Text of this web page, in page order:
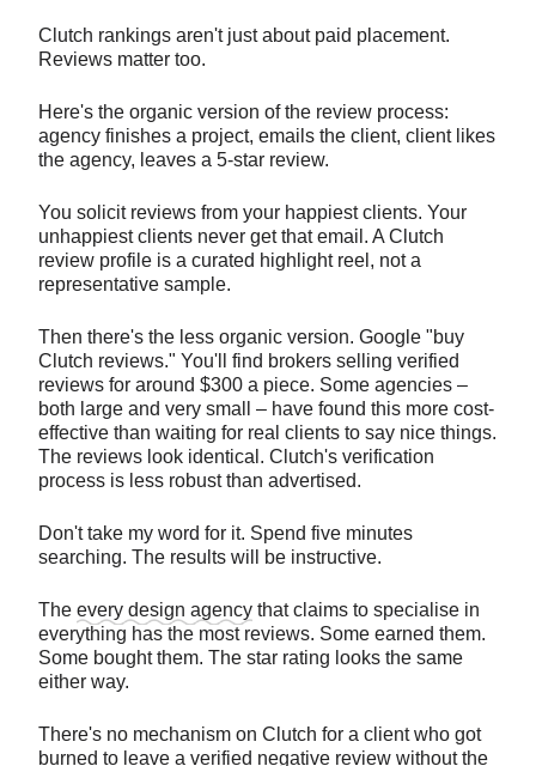
Clutch rankings aren't just about paid placement.
Reviews matter too.
Here's the organic version of the review process:
agency finishes a project, emails the client, client likes
the agency, leaves a 5-star review.
You solicit reviews from your happiest clients. Your
unhappiest clients never get that email. A Clutch
review profile is a curated highlight reel, not a
representative sample.
Then there's the less organic version. Google "buy
Clutch reviews." You'll find brokers selling verified
reviews for around $300 a piece. Some agencies –
both large and very small – have found this more cost-
effective than waiting for real clients to say nice things.
The reviews look identical. Clutch's verification
process is less robust than advertised.
Don't take my word for it. Spend five minutes
searching. The results will be instructive.
The every design agency that claims to specialise in
everything has the most reviews. Some earned them.
Some bought them. The star rating looks the same
either way.
There's no mechanism on Clutch for a client who got
burned to leave a verified negative review without the